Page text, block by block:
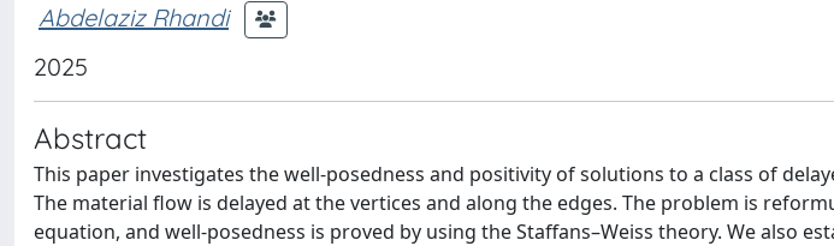
Abdelaziz Rhandi
2025
Abstract
This paper investigates the well-posedness and positivity of solutions to a class of
The material flow is delayed at the vertices and along the edges. The problem is
equation, and well-posedness is proved by using the Staffans–Weiss theory. We also